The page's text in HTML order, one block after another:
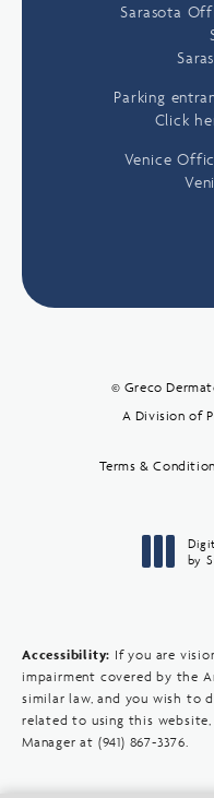
Sarasota
Parking
Click
Venice
© Greco
A Division of
Terms &
by
Accessibility: If you are
impairment covered by the
similar law, and you wish to
related to using this
Manager at (941) 867-3376.